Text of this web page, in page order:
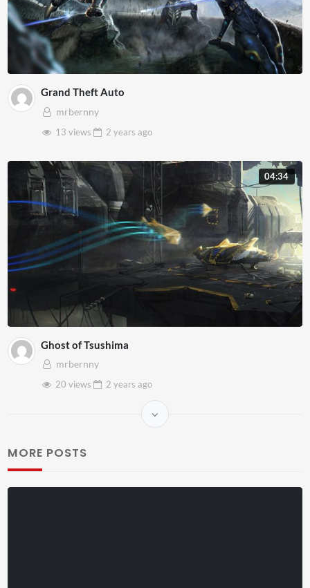
Grand Theft Auto
mrbernny
13 views
2 years ago
04:34
Ghost of Tsushima
mrbernny
20 views
2 years ago
MORE POSTS